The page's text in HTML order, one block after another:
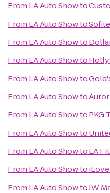
From LA Auto Showto
From LA Auto Showto
From LA Auto Showto
From LA Auto Showto
From LA Auto Showto
From LA Auto Showto
From LA Auto Showto PKG
From LA Auto Showto
From LA Auto Showto LA
From LA Auto Showto
From LA Auto ShowtoJW